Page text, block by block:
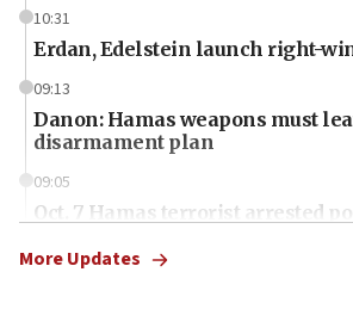
10:31
Erdan, Edelstein launch right-
09:13
Danon: Hamas weapons must
disarmament plan
09:05
Oct. 7 Hamas terrorist arrested
More Updates